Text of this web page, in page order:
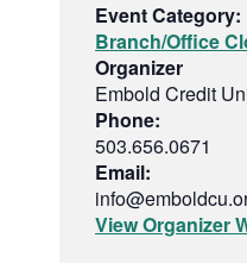
Event Category:
Branch/Office
Organizer
Embold Credit
Phone:
503.656.0671
Email:
View Organizer